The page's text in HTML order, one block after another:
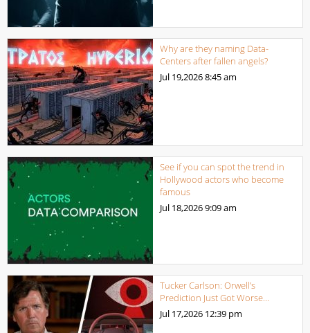
Why are they naming Data-
Centers after fallen angels?
Jul 19,20268:45 am
See if you can spot the trend in
Hollywood actors who become
famous
Jul 18,20269:09 am
Tucker Carlson: Orwell’s
Prediction Just Got Worse…
Jul 17,2026 12:39 pm